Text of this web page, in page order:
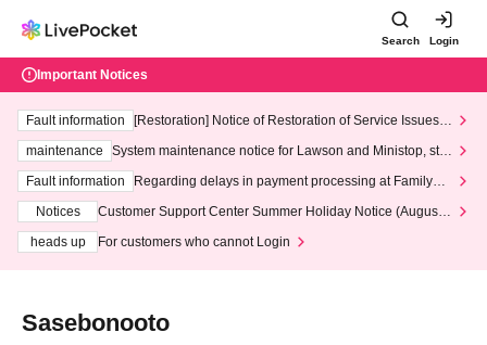
Search Login
Important Notices
Fault information
[Restoration] Notice of Restoration of Service Issues R
maintenance
System maintenance notice for Lawson and Ministop, star
ting at 3:00 AM on Wednesday (Wed)
Fault information
Regarding delays in payment processing at FamilyMa
Notices
Customer Support Center Summer Holiday Notice (August 1
heads up
For customers who cannot Login
Sasebonooto